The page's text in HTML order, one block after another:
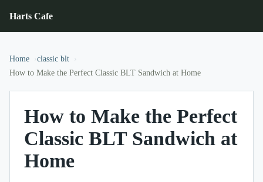
Harts Cafe
Home
classic blt
How to Make the Perfect Classic BLT Sandwich at Home
How to Make the Perfect
Classic BLT Sandwich at
Home